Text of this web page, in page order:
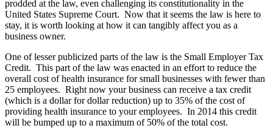
prodded at the law, even challenging its constitutionality in the
United States Supreme Court. Now that it seems the law is here to
stay, it is worth looking at how it can tangibly affect you as a
business owner.
One of lesser publicized parts of the law is the Small Employer Tax
Credit. This part of the law was enacted in an effort to reduce the
overall cost of health insurance for small businesses with fewer than
25 employees. Right now your business can receive a tax credit
(which is a dollar for dollar reduction) up to 35% of the cost of
providing health insurance to your employees. In 2014 this credit
will be bumped up to a maximum of 50% of the total cost.